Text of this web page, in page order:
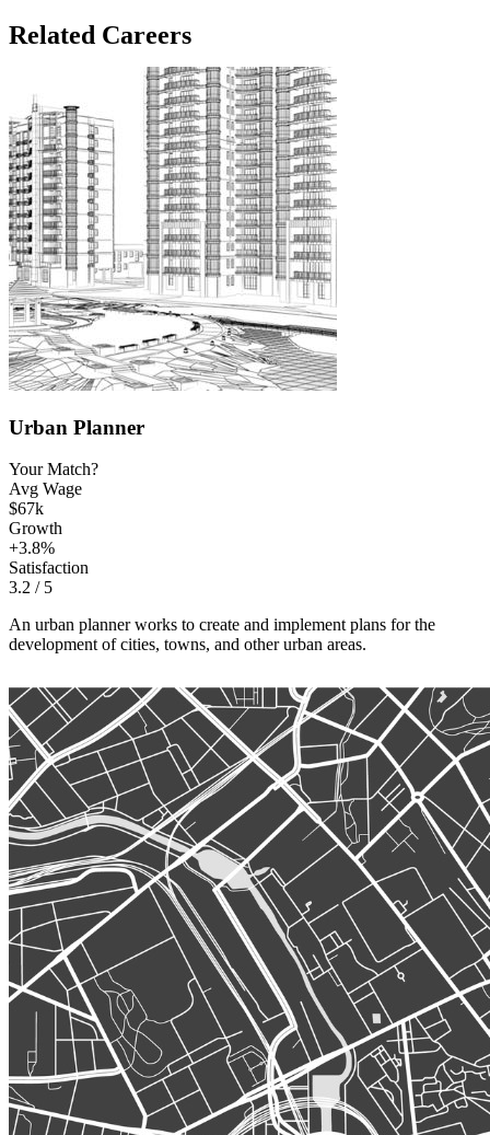
Related Careers
Urban Planner
Your Match?
Avg Wage
$67k
Growth
+3.8%
Satisfaction
3.2 / 5
An urban planner works to create and implement plans for the
development of cities, towns, and other urban areas.